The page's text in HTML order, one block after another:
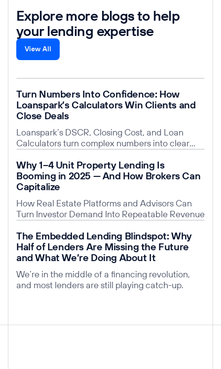
Explore more blogs to help
your lending expertise
View All
Turn Numbers Into Confidence: How
Loanspark’s Calculators Win Clients and
Close Deals
Loanspark’s DSCR, Closing Cost, and Loan
Calculators turn complex numbers into clear
you a competitive edge.
Why 1–4 Unit Property Lending Is
Booming in 2025 — And How Brokers Can
Capitalize
How Real Estate Platforms and Advisors Can
Turn Investor Demand Into Repeatable Revenue
The Embedded Lending Blindspot: Why
Half of Lenders Are Missing the Future
and What We’re Doing About It
We’re in the middle of a financing revolution,
and most lenders are still playing catch-up.